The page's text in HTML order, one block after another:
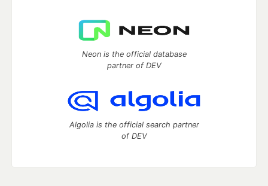
Neon is the official database
partner of DEV
Algolia is the official search partner
of DEV